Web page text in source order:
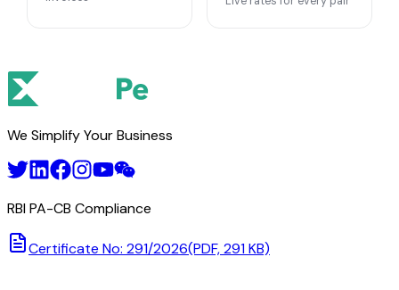
We Simplify Your Business
RBI PA-CB Compliance
Certificate No: 291/2026(PDF, 291 KB)